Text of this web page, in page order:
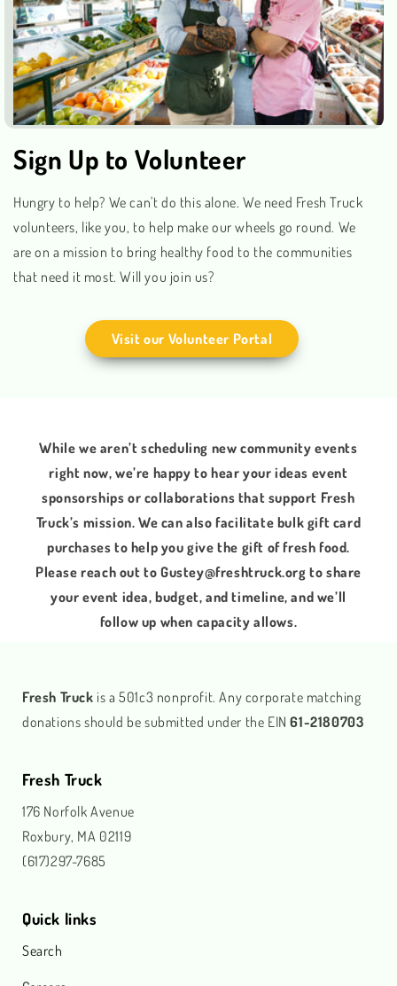
Sign Up to Volunteer
Hungry to help? We can't do this alone. We need Fresh Truck
volunteers, like you, to help make our wheels go round. We
are on a mission to bring healthy food to the communities
that need it most. Will you join us?
Visit our Volunteer Portal
While we aren’t scheduling new community events
right now, we’re happy to hear your ideas event
sponsorships or collaborations that support Fresh
Truck’s mission. We can also facilitate bulk gift card
purchases to help you give the gift of fresh food.
Please reach out to Gustey@freshtruck.org to share
your event idea, budget, and timeline, and we’ll
follow up when capacity allows.
Fresh Truck is a 501c3 nonprofit. Any corporate matching
donations should be submitted under the EIN61-2180703
Fresh Truck
176 Norfolk Avenue
Roxbury, MA 02119
(617)297-7685
Quick links
Search